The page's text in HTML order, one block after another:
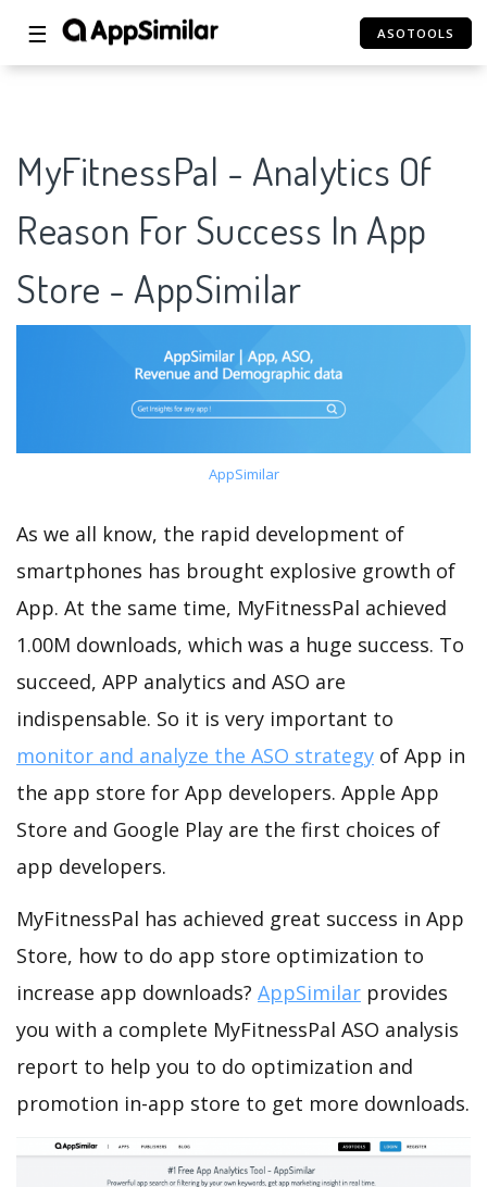
☰ ASOTOOLS
MyFitnessPal - Analytics Of
Reason For Success In App
Store - AppSimilar
AppSimilar
As we all know, the rapid development of
smartphones has brought explosive growth of
App. At the same time, MyFitnessPal achieved
1.00M downloads, which was a huge success. To
succeed, APP analytics and ASO are
indispensable. So it is very important to
monitor and analyze the ASO strategy of App in
the app store for App developers. Apple App
Store and Google Play are the first choices of
app developers.
MyFitnessPal has achieved great success in App
Store, how to do app store optimization to
increase app downloads? AppSimilar provides
you with a complete MyFitnessPal ASO analysis
report to help you to do optimization and
promotion in-app store to get more downloads.